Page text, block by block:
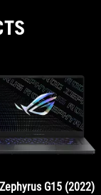
Zephyrus G15 (2022)